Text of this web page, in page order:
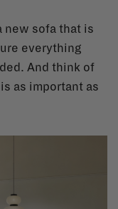
new sofa that is
everything
And think of
as important as